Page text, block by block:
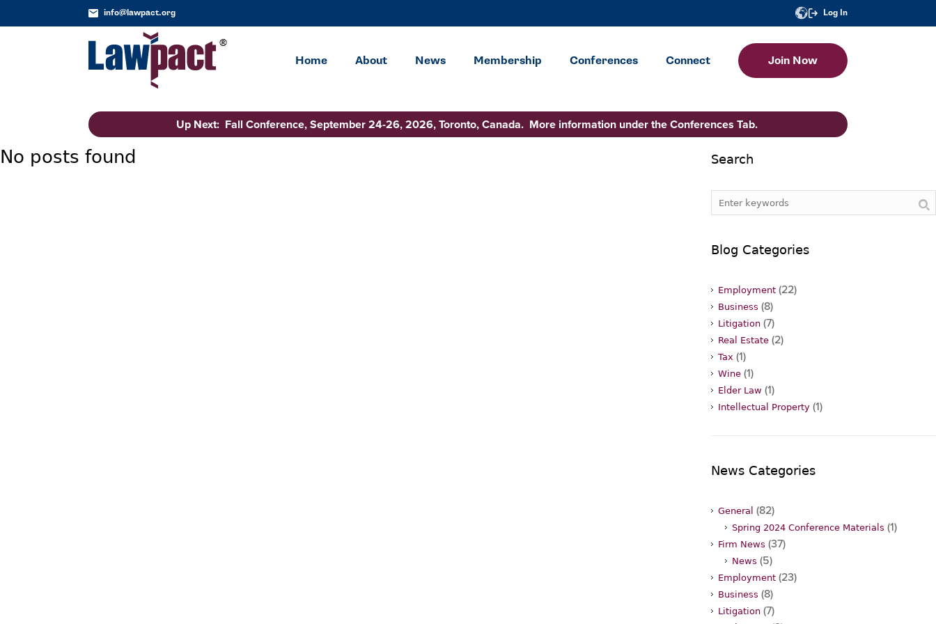
info@lawpact.org Log In
Home About News Membership Conferences Connect Join Now
Up Next: Fall Conference, September 24-26, 2026, Toronto, Canada. More information under the Conferences Tab.
No posts found Search
Blog Categories
Employment (22)
Business (8)
Litigation (7)
Real Estate (2)
Tax (1)
Wine (1)
Elder Law (1)
Intellectual Property (1)
News Categories
General (82)
Spring 2024 Conference Materials (1)
Firm News (37)
News (5)
Employment (23)
Business (8)
Litigation (7)